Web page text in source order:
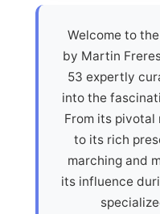
Welcome to
by Martin
53 expertly
into the
From its pivotal
to its rich
marching and
its influence